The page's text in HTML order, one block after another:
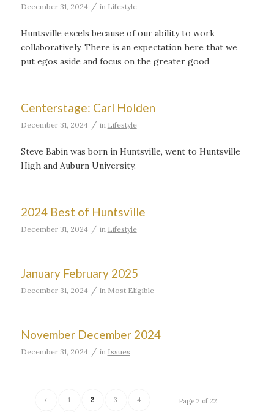
December 31, 2024 / in Lifestyle
Huntsville excels because of our ability to work
collaboratively. There is an expectation here that we
put egos aside and focus on the greater good
Centerstage: Carl Holden
December 31, 2024 / in Lifestyle
Steve Babin was born in Huntsville, went to Huntsville
High and Auburn University.
2024 Best of Huntsville
December 31, 2024 / in Lifestyle
January February 2025
December 31, 2024 / in Most Eligible
November December 2024
December 31, 2024 / in Issues
Page 2 of 22
‹ 1 2 3 4